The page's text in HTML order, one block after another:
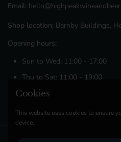
Email:
Shop location: Barnby Buildings,
Opening hours:
Sun to Wed: 11:00 - 17:00
Thu to Sat: 11:00 - 19:00
Cookies
This website uses cookies to ensure
device.